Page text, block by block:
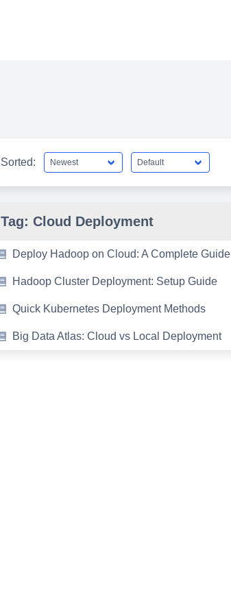
Sorted:
Tag: Cloud Deployment
Deploy Hadoop on Cloud: A Complete Guide
Hadoop Cluster Deployment: Setup Guide
Quick Kubernetes Deployment Methods
Big Data Atlas: Cloud vs Local Deployment